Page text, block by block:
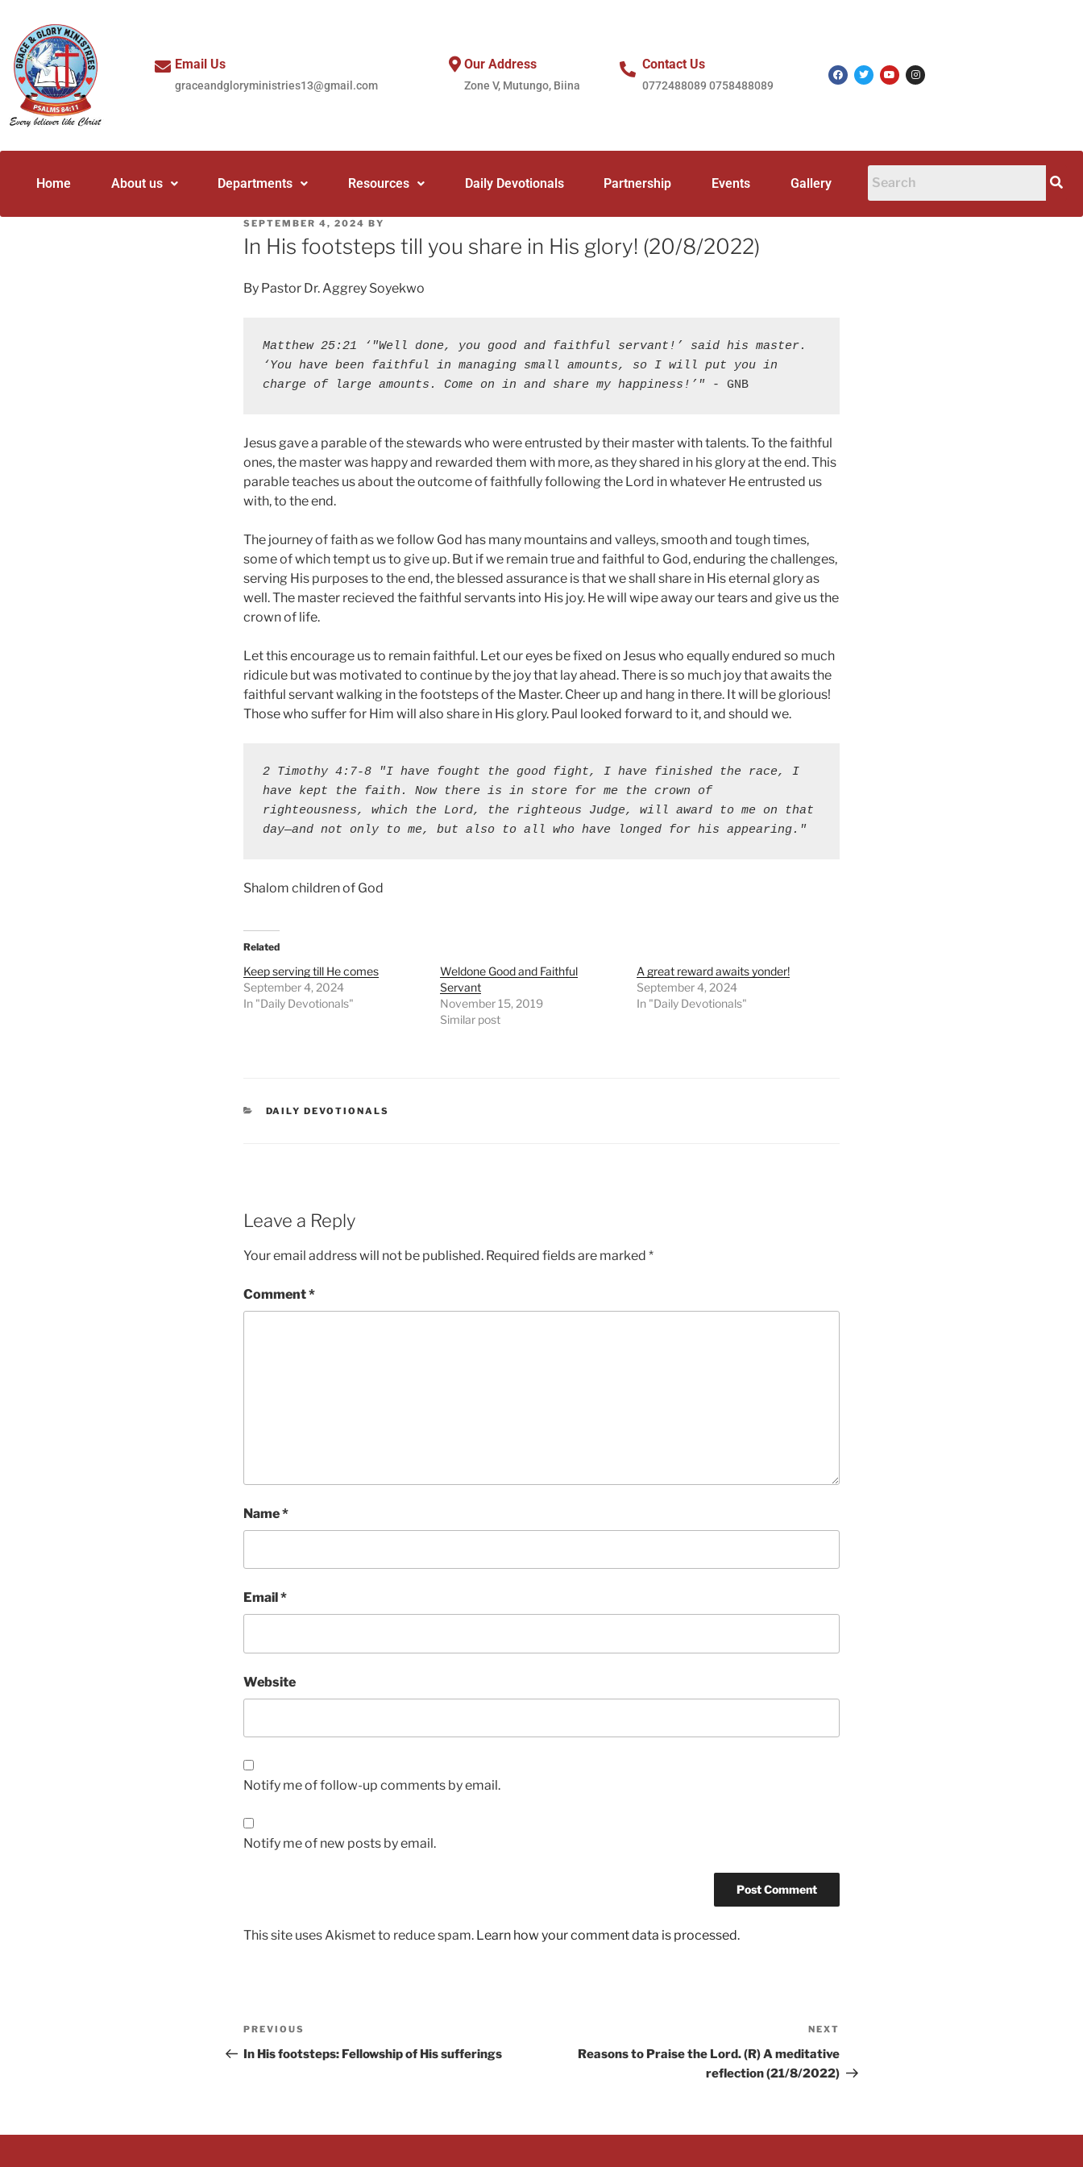
Email Us
graceandgloryministries13@gmail.com
Our Address
Zone V, Mutungo, Biina
Contact Us
0772488089 0758488089
Home About us Departments Resources Daily Devotionals Partnership Events Gallery
SEPTEMBER 4, 2024 BY
In His footsteps till you share in His glory! (20/8/2022)
By Pastor Dr. Aggrey Soyekwo
Matthew 25:21 ‘"Well done, you good and faithful servant!’ said his master.
‘You have been faithful in managing small amounts, so I will put you in
charge of large amounts. Come on in and share my happiness!’" - GNB
Jesus gave a parable of the stewards who were entrusted by their master with talents. To the faithful
ones, the master was happy and rewarded them with more, as they shared in his glory at the end. This
parable teaches us about the outcome of faithfully following the Lord in whatever He entrusted us
with, to the end.
The journey of faith as we follow God has many mountains and valleys, smooth and tough times,
some of which tempt us to give up. But if we remain true and faithful to God, enduring the challenges,
serving His purposes to the end, the blessed assurance is that we shall share in His eternal glory as
well. The master recieved the faithful servants into His joy. He will wipe away our tears and give us the
crown of life.
Let this encourage us to remain faithful. Let our eyes be fixed on Jesus who equally endured so much
ridicule but was motivated to continue by the joy that lay ahead. There is so much joy that awaits the
faithful servant walking in the footsteps of the Master. Cheer up and hang in there. It will be glorious!
Those who suffer for Him will also share in His glory. Paul looked forward to it, and should we.
2 Timothy 4:7-8 "I have fought the good fight, I have finished the race, I
have kept the faith. Now there is in store for me the crown of
righteousness, which the Lord, the righteous Judge, will award to me on that
day—and not only to me, but also to all who have longed for his appearing."
Shalom children of God
Related
Keep serving till He comes
September 4, 2024
In "Daily Devotionals"
Weldone Good and Faithful
Servant
November 15, 2019
Similar post
A great reward awaits yonder!
September 4, 2024
In "Daily Devotionals"
DAILY DEVOTIONALS
Leave a Reply
Your email address will not be published. Required fields are marked *
Comment*
Name*
Email *
Website
Notify me of follow-up comments by email.
Notify me of new posts by email.
This site uses Akismet to reduce spam. Learn how your comment data is processed.
PREVIOUS
In His footsteps: Fellowship of His sufferings
NEXT
Reasons to Praise the Lord. (R) A meditative
reflection (21/8/2022)